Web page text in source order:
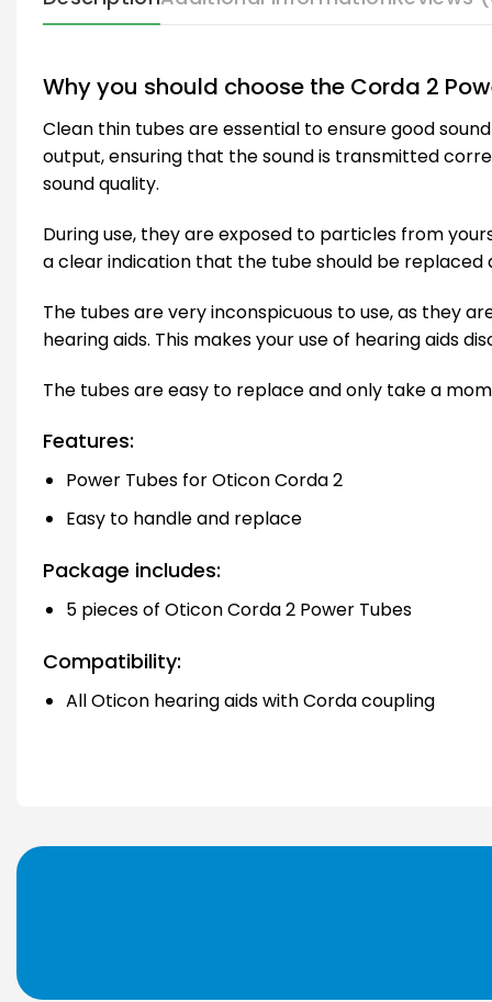
Why you should choose the Corda 2
Clean thin tubes are essential to ensure good
output, ensuring that the sound is transmitted
sound quality.
During use, they are exposed to particles from
a clear indication that the tube should be replaced
The tubes are very inconspicuous to use, as they
hearing aids. This makes your use of hearing aids
The tubes are easy to replace and only take a
Features:
Power Tubes for Oticon Corda 2
Easy to handle and replace
Package includes:
5 pieces of Oticon Corda 2 Power Tubes
Compatibility:
All Oticon hearing aids with Corda coupling